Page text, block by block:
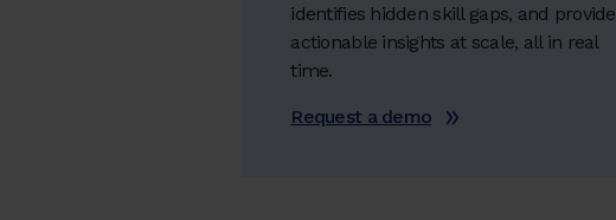
identifies hidden skill gaps, and
actionable insights at scale, all in real
time.
Request a demo